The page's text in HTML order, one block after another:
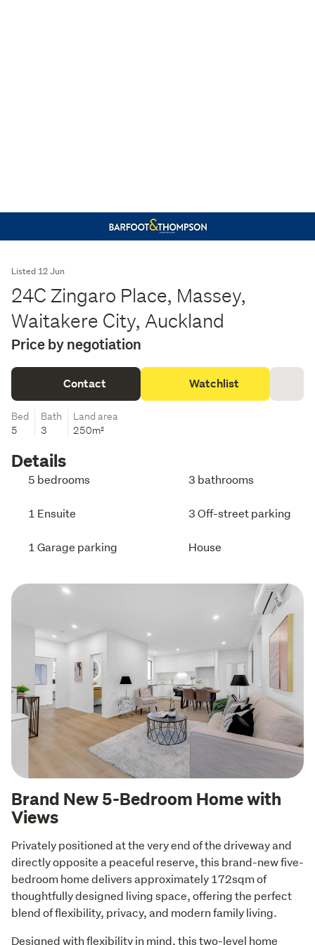
Listed 12 Jun
24C Zingaro Place, Massey,
Waitakere City, Auckland
Price by negotiation
Contact Watchlist
Bed
5
Bath
3
Land area
250m²
Details
5 bedrooms 3 bathrooms
1 Ensuite 3 Off-street parking
1 Garage parking House
Brand New 5-Bedroom Home with
Views
Privately positioned at the very end of the driveway and
directly opposite a peaceful reserve, this brand-new five-
bedroom home delivers approximately 172sqm of
thoughtfully designed living space, offering the perfect
blend of flexibility, privacy, and modern family living.
Designed with flexibility in mind, this two-level home